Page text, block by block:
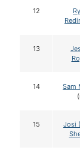
12
13
14
Sam
15
Josi